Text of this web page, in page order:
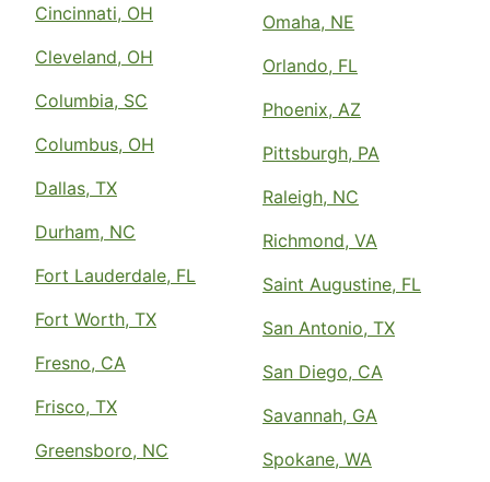
Cincinnati, OH
Cleveland, OH
Columbia, SC
Columbus, OH
Dallas, TX
Durham, NC
Fort Lauderdale, FL
Fort Worth, TX
Fresno, CA
Frisco, TX
Greensboro, NC
Omaha, NE
Orlando, FL
Phoenix, AZ
Pittsburgh, PA
Raleigh, NC
Richmond, VA
Saint Augustine, FL
San Antonio, TX
San Diego, CA
Savannah, GA
Spokane, WA